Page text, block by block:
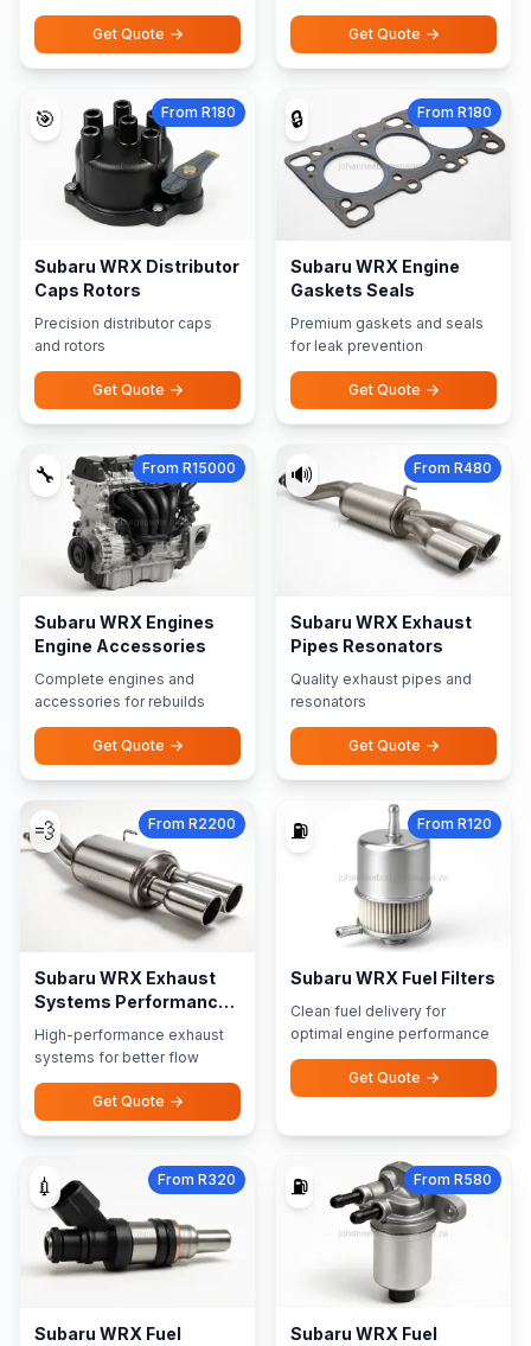
Get Quote Get Quote
🎯 From R180
Subaru WRX Distributor
Caps Rotors
Precision distributor caps
and rotors
Get Quote
🔒 From R180
Subaru WRX Engine
Gaskets Seals
Premium gaskets and seals
for leak prevention
Get Quote
🔧 From R15000
Subaru WRX Engines
Engine Accessories
Complete engines and
accessories for rebuilds
Get Quote
🔊 From R480
Subaru WRX Exhaust
Pipes Resonators
Quality exhaust pipes and
resonators
Get Quote
💨 From R2200
Subaru WRX Exhaust
Systems Performance
Exhausts
High-performance exhaust
systems for better flow
Get Quote
⛽ From R120
Subaru WRX Fuel Filters
Clean fuel delivery for
optimal engine performance
Get Quote
💉 From R320
Subaru WRX Fuel
⛽ From R580
Subaru WRX Fuel